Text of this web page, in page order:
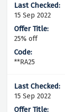
15 Sep 2022
25% off
**RA25
15 Sep 2022